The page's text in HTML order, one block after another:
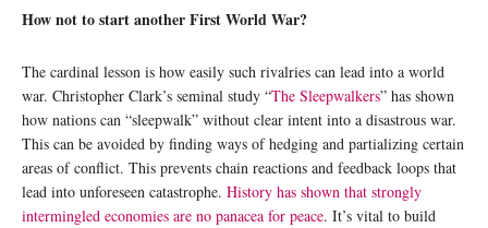
How not to start another First World War?
The cardinal lesson is how easily such rivalries can lead into a world
war. Christopher Clark’s seminal study “The Sleepwalkers” has shown
how nations can “sleepwalk” without clear intent into a disastrous war.
This can be avoided by finding ways of hedging and partializing certain
areas of conflict. This prevents chain reactions and feedback loops that
lead into unforeseen catastrophe. History has shown that strongly
intermingled economies are no panacea for peace. It’s vital to build